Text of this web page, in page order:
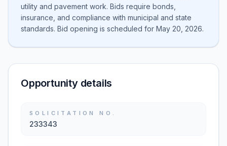
utility and pavement work. Bids require bonds,
insurance, and compliance with municipal and state
standards. Bid opening is scheduled for May 20, 2026.
Opportunity details
SOLICITATION NO.
233343